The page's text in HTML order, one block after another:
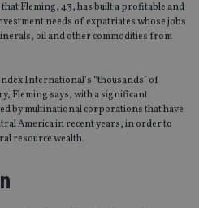
Fleming, 43, has built a profitable and
needs of expatriates whose jobs
oil and other commodities from
International’s “thousands” of
Fleming says, with a significant
by multinational corporations that have
America in recent years, in order to
resource wealth.